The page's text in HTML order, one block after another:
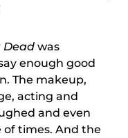
Dead was
enough good
The makeup,
acting and
and even
of times. And the